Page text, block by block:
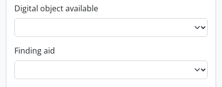
Digital object available
Finding aid